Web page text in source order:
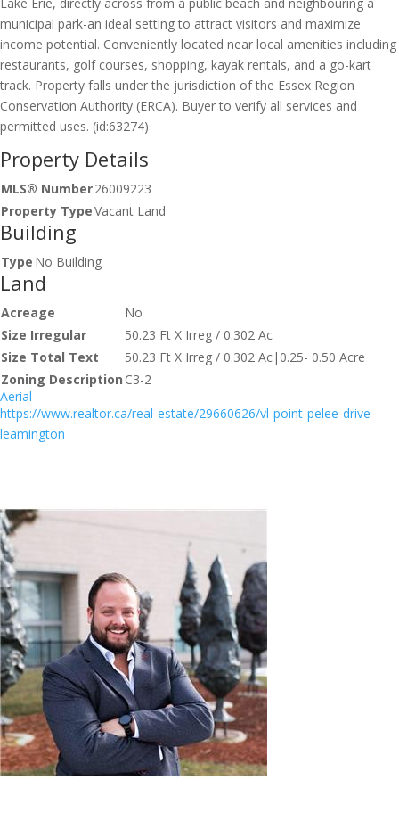
Lake Erie, directly across from a public beach and neighbouring a
municipal park-an ideal setting to attract visitors and maximize
income potential. Conveniently located near local amenities including
restaurants, golf courses, shopping, kayak rentals, and a go-kart
track. Property falls under the jurisdiction of the Essex Region
Conservation Authority (ERCA). Buyer to verify all services and
permitted uses. (id:63274)
Property Details
MLS® Number26009223
Property TypeVacant Land
Building
Type No Building
Land
Acreage
No
Size Irregular
50.23 Ft X Irreg / 0.302 Ac
Size Total Text
50.23 Ft X Irreg / 0.302 Ac|0.25- 0.50 Acre
Zoning Description C3-2
Aerial
https://www.realtor.ca/real-estate/29660626/vl-point-pelee-drive-
leamington